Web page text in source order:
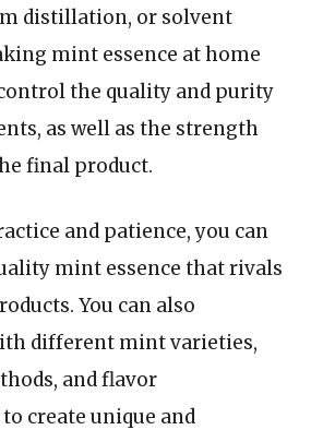
distillation, or solvent
mint essence at home
the quality and purity
as well as the strength
final product.
and patience, you can
mint essence that rivals
You can also
different mint varieties,
and flavor
create unique and